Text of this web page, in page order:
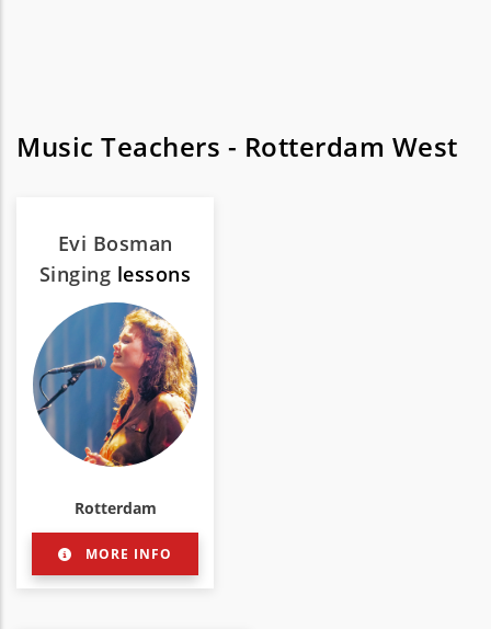
Music Teachers - Rotterdam West
Evi Bosman
Singing lessons
Rotterdam
MORE INFO